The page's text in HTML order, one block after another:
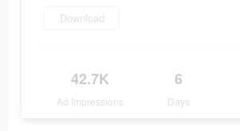
Download
42.7K
Ad Impressions
6
Days